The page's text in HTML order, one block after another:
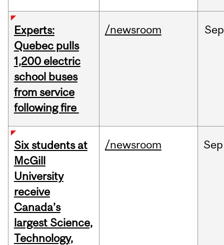
Experts:
Quebec pulls
1,200 electric
school buses
from service
following fire
/newsroom Sep
Six students at
McGill
University
receive
Canada’s
largest Science,
Technology,
/newsroom Sep